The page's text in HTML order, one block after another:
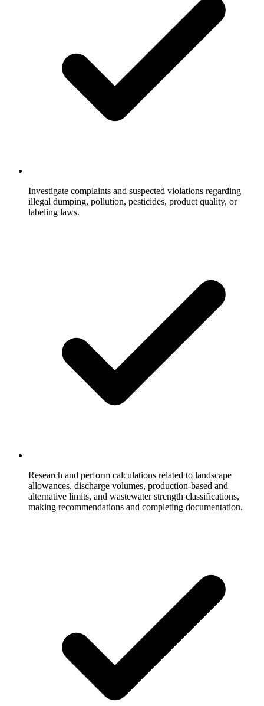
Investigate complaints and suspected violations regarding
illegal dumping, pollution, pesticides, product quality, or
labeling laws.
Research and perform calculations related to landscape
allowances, discharge volumes, production-based and
alternative limits, and wastewater strength classifications,
making recommendations and completing documentation.